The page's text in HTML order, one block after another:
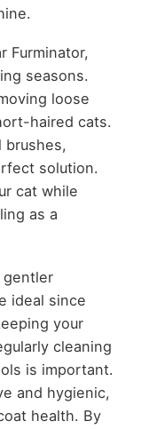
Furminator,
seasons.
loose
haired cats.
brushes,
solution.
cat while
as a
ideal since
your
cleaning
is important.
and hygienic,
health. By